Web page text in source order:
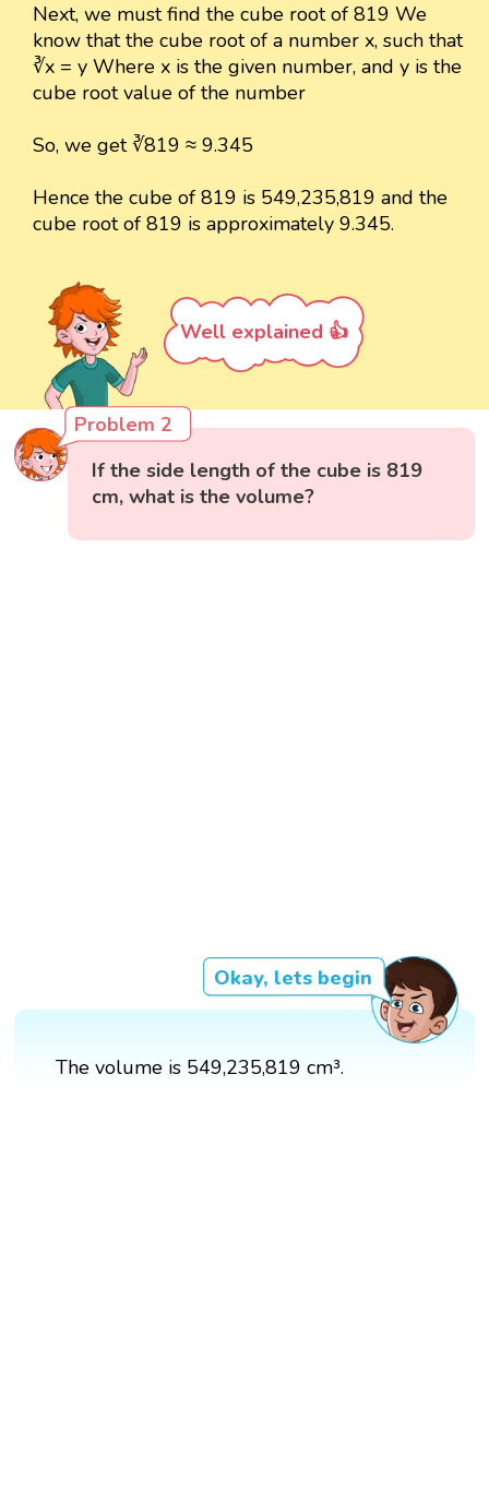
Next, we must find the cube root of 819 We
know that the cube root of a number x, such that
∛x = y Where x is the given number, and y is the
cube root value of the number
So, we get ∛819 ≈ 9.345
Hence the cube of 819 is 549,235,819 and the
cube root of 819 is approximately 9.345.
Well explained 👍
Problem 2
If the side length of the cube is 819
cm, what is the volume?
Okay, lets begin
The volume is 549,235,819 cm³.